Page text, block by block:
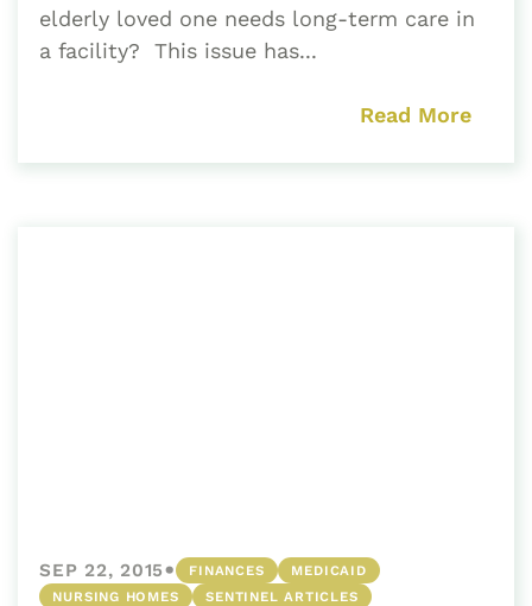
elderly loved one needs long-term care in
a facility? This issue has...
Read More
SEP 22, 2015• FINANCES
MEDICAID
NURSING HOMES
SENTINEL ARTICLES